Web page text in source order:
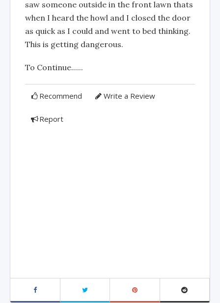
saw someone outside in the front lawn thats
when I heard the howl and I closed the door
as quick as I could and went to bed thinking.
This is getting dangerous.
To Continue......
Recommend Write a Review
Report